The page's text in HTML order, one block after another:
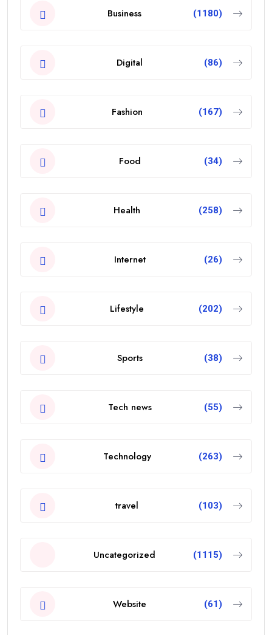
Business (1180)
Digital (86)
Fashion (167)
Food (34)
Health (258)
Internet (26)
Lifestyle (202)
Sports (38)
Tech news (55)
Technology (263)
travel (103)
Uncategorized (1115)
Website (61)